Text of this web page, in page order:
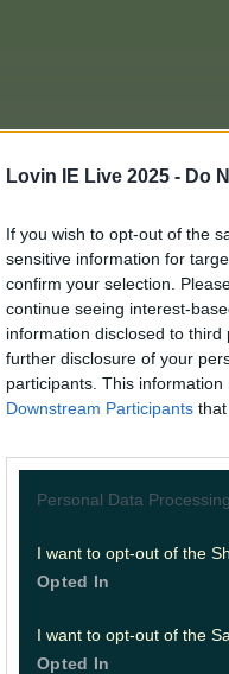
Lovin IE Live 2025 - Do
If you wish to opt-out of the
sensitive information for
confirm your selection.
continue seeing interest-
information disclosed to
further disclosure of your
participants. This
Downstream Participants
Personal Data
I want to opt-out of the
Opted In
I want to opt-out of the
Opted In